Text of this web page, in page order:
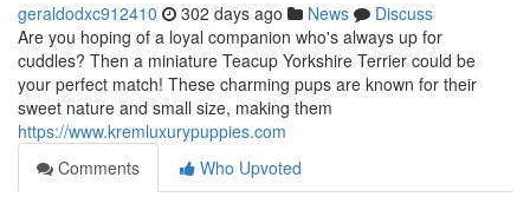
geraldodxc912410 302 days ago News
Discuss
Are you hoping of a loyal companion who's always up for
cuddles? Then a miniature Teacup Yorkshire Terrier could be
your perfect match! These charming pups are known for their
sweet nature and small size, making them
https://www.kremluxurypuppies.com
Comments
Who Upvoted